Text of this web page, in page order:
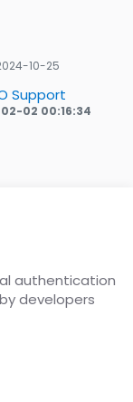
10-25
Support
02 00:16:34
authentication
developers